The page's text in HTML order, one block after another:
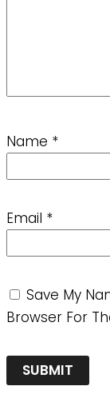
Name *
Email *
Save My
Browser For